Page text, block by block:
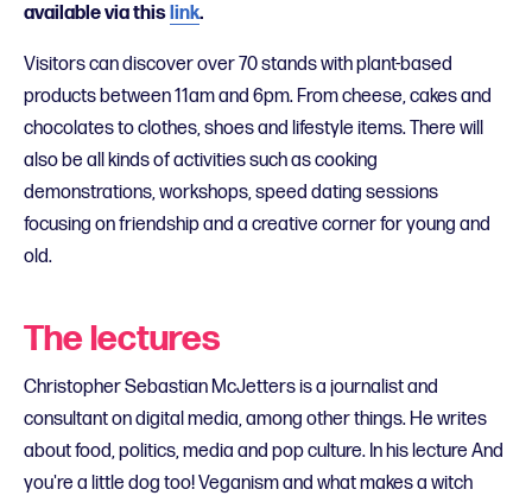
available via thislink.
Visitors can discover over 70 stands with plant-based
products between 11am and 6pm. From cheese, cakes and
chocolates to clothes, shoes and lifestyle items. There will
also be all kinds of activities such as cooking
demonstrations, workshops, speed dating sessions
focusing on friendship and a creative corner for young and
old.
The lectures
Christopher Sebastian McJetters is a journalist and
consultant on digital media, among other things. He writes
about food, politics, media and pop culture. In his lecture And
you're a little dog too! Veganism and what makes a witch